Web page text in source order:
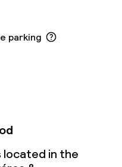
parking
located in the